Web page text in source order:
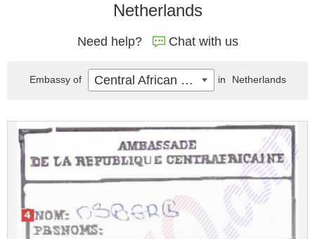
Netherlands
Need help? Chat with us
Embassy of Central African Republic in Netherlands